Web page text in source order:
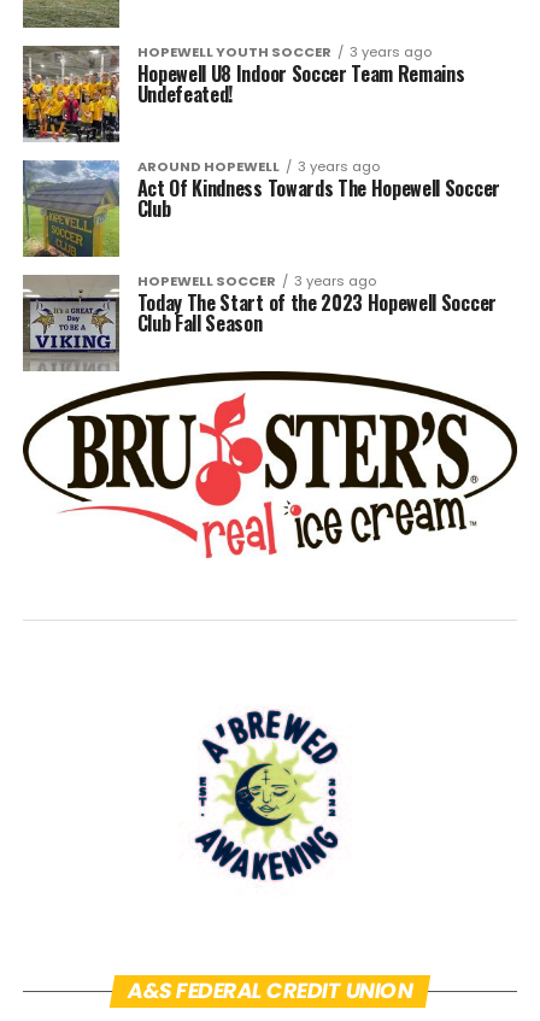
HOPEWELL YOUTH SOCCER 3 years ago
Hopewell U8 Indoor Soccer Team Remains
Undefeated!
AROUND HOPEWELL 3 years ago
Act Of Kindness Towards The Hopewell Soccer
Club
HOPEWELL SOCCER 3 years ago
Today The Start of the 2023 Hopewell Soccer
Club Fall Season
A&S FEDERAL CREDIT UNION